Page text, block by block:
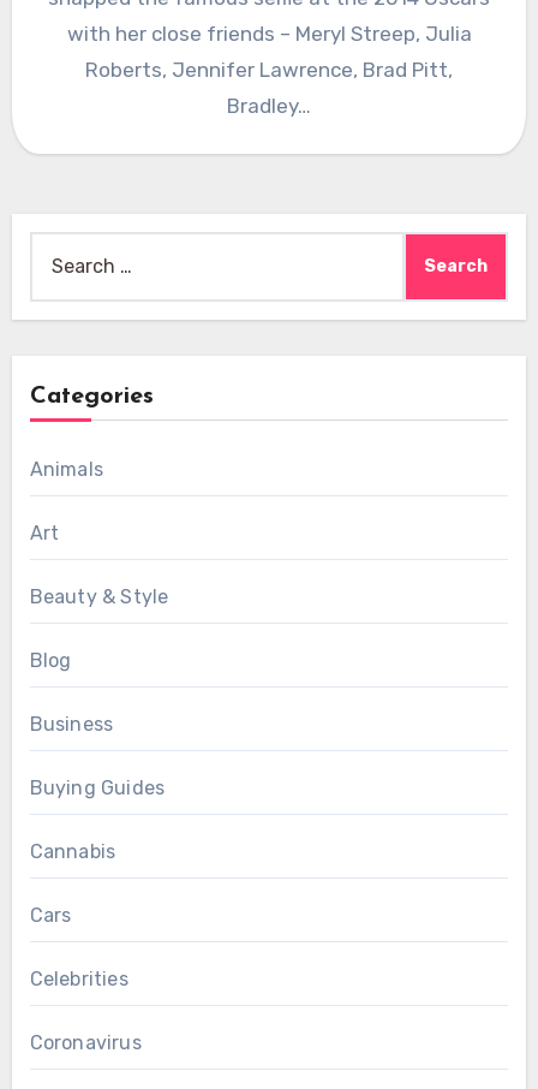
with her close friends – Meryl Streep, Julia
Roberts, Jennifer Lawrence, Brad Pitt,
Bradley…
for:
Categories
Animals
Art
Beauty & Style
Blog
Business
Buying Guides
Cannabis
Cars
Celebrities
Coronavirus